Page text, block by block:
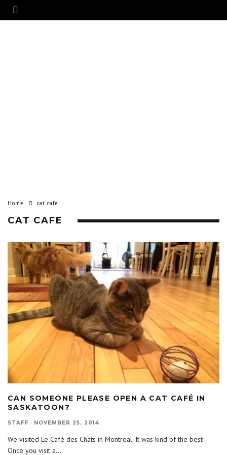
Home cat cafe
CAT CAFE
CAN SOMEONE PLEASE OPEN A CAT CAFÉ IN
SASKATOON?
STAFF · NOVEMBER 25, 2014
We visited Le Café des Chats in Montreal. It was kind of the best
Once you visit a...